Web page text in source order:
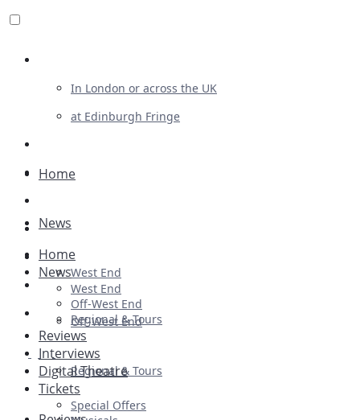
In London or across the UK
at Edinburgh Fringe
Advertising
Plays
Ballet & Dance
Previews
First Look
Home
News
West End
Off-West End
Regional & Tours
Home
News
West End
Off-West End
Regional & Tours
Reviews
Interviews
Digital Theatre
Tickets
Special Offers